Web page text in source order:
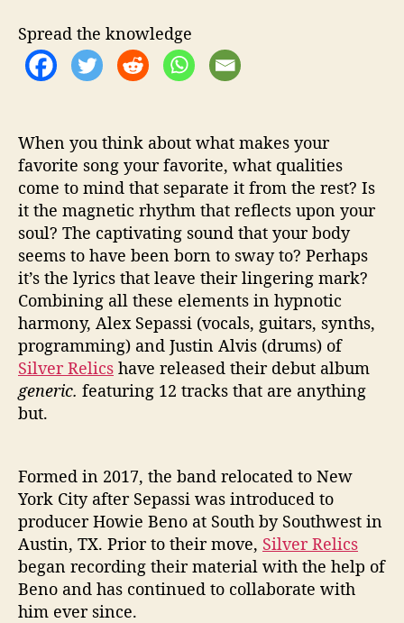
i
n
b
u
t
“
G
e
n
e
r
i
c
Spread the knowledge
When you think about what makes your
favorite song your favorite, what qualities
come to mind that separate it from the rest? Is
it the magnetic rhythm that reflects upon your
soul? The captivating sound that your body
seems to have been born to sway to? Perhaps
it’s the lyrics that leave their lingering mark?
Combining all these elements in hypnotic
harmony, Alex Sepassi (vocals, guitars, synths,
programming) and Justin Alvis (drums) of
Silver Relics have released their debut album
generic. featuring 12 tracks that are anything
but.
Formed in 2017, the band relocated to New
York City after Sepassi was introduced to
producer Howie Beno at South by Southwest in
Austin, TX. Prior to their move, Silver Relics
began recording their material with the help of
Beno and has continued to collaborate with
him ever since.